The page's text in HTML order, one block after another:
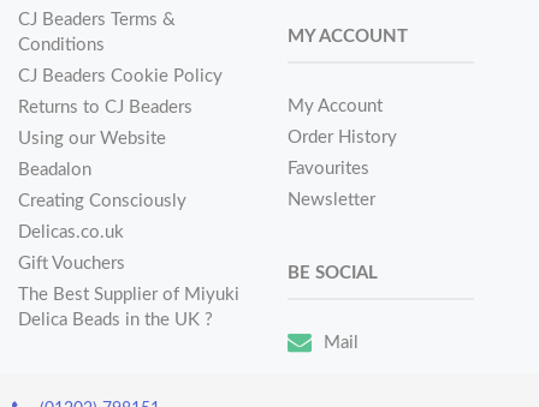
CJ Beaders Terms &
Conditions
CJ Beaders Cookie Policy
Returns to CJ Beaders
Using our Website
Beadalon
Creating Consciously
Delicas.co.uk
Gift Vouchers
The Best Supplier of Miyuki
Delica Beads in the UK ?
MY ACCOUNT
My Account
Order History
Favourites
Newsletter
BE SOCIAL
Mail